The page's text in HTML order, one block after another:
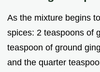
As the mixture begins
spices: 2 teaspoons of
teaspoon of ground
and the quarter